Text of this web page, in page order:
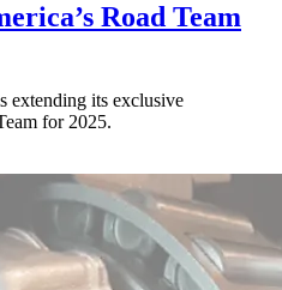
Road Team
extending its exclusive
for 2025.